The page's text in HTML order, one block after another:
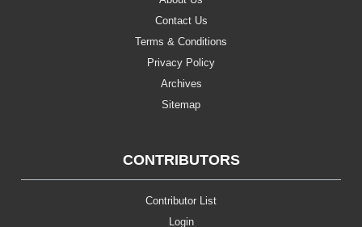
Contact Us
Terms & Conditions
Privacy Policy
Archives
Sitemap
CONTRIBUTORS
Contributor List
Login